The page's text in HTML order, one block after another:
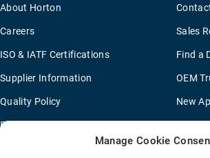
Manage Cookie
About Horton
Careers
ISO & IATF Certifications
Supplier Information
Quality Policy
Environmental Policy
Sales
Find a
OEM
New